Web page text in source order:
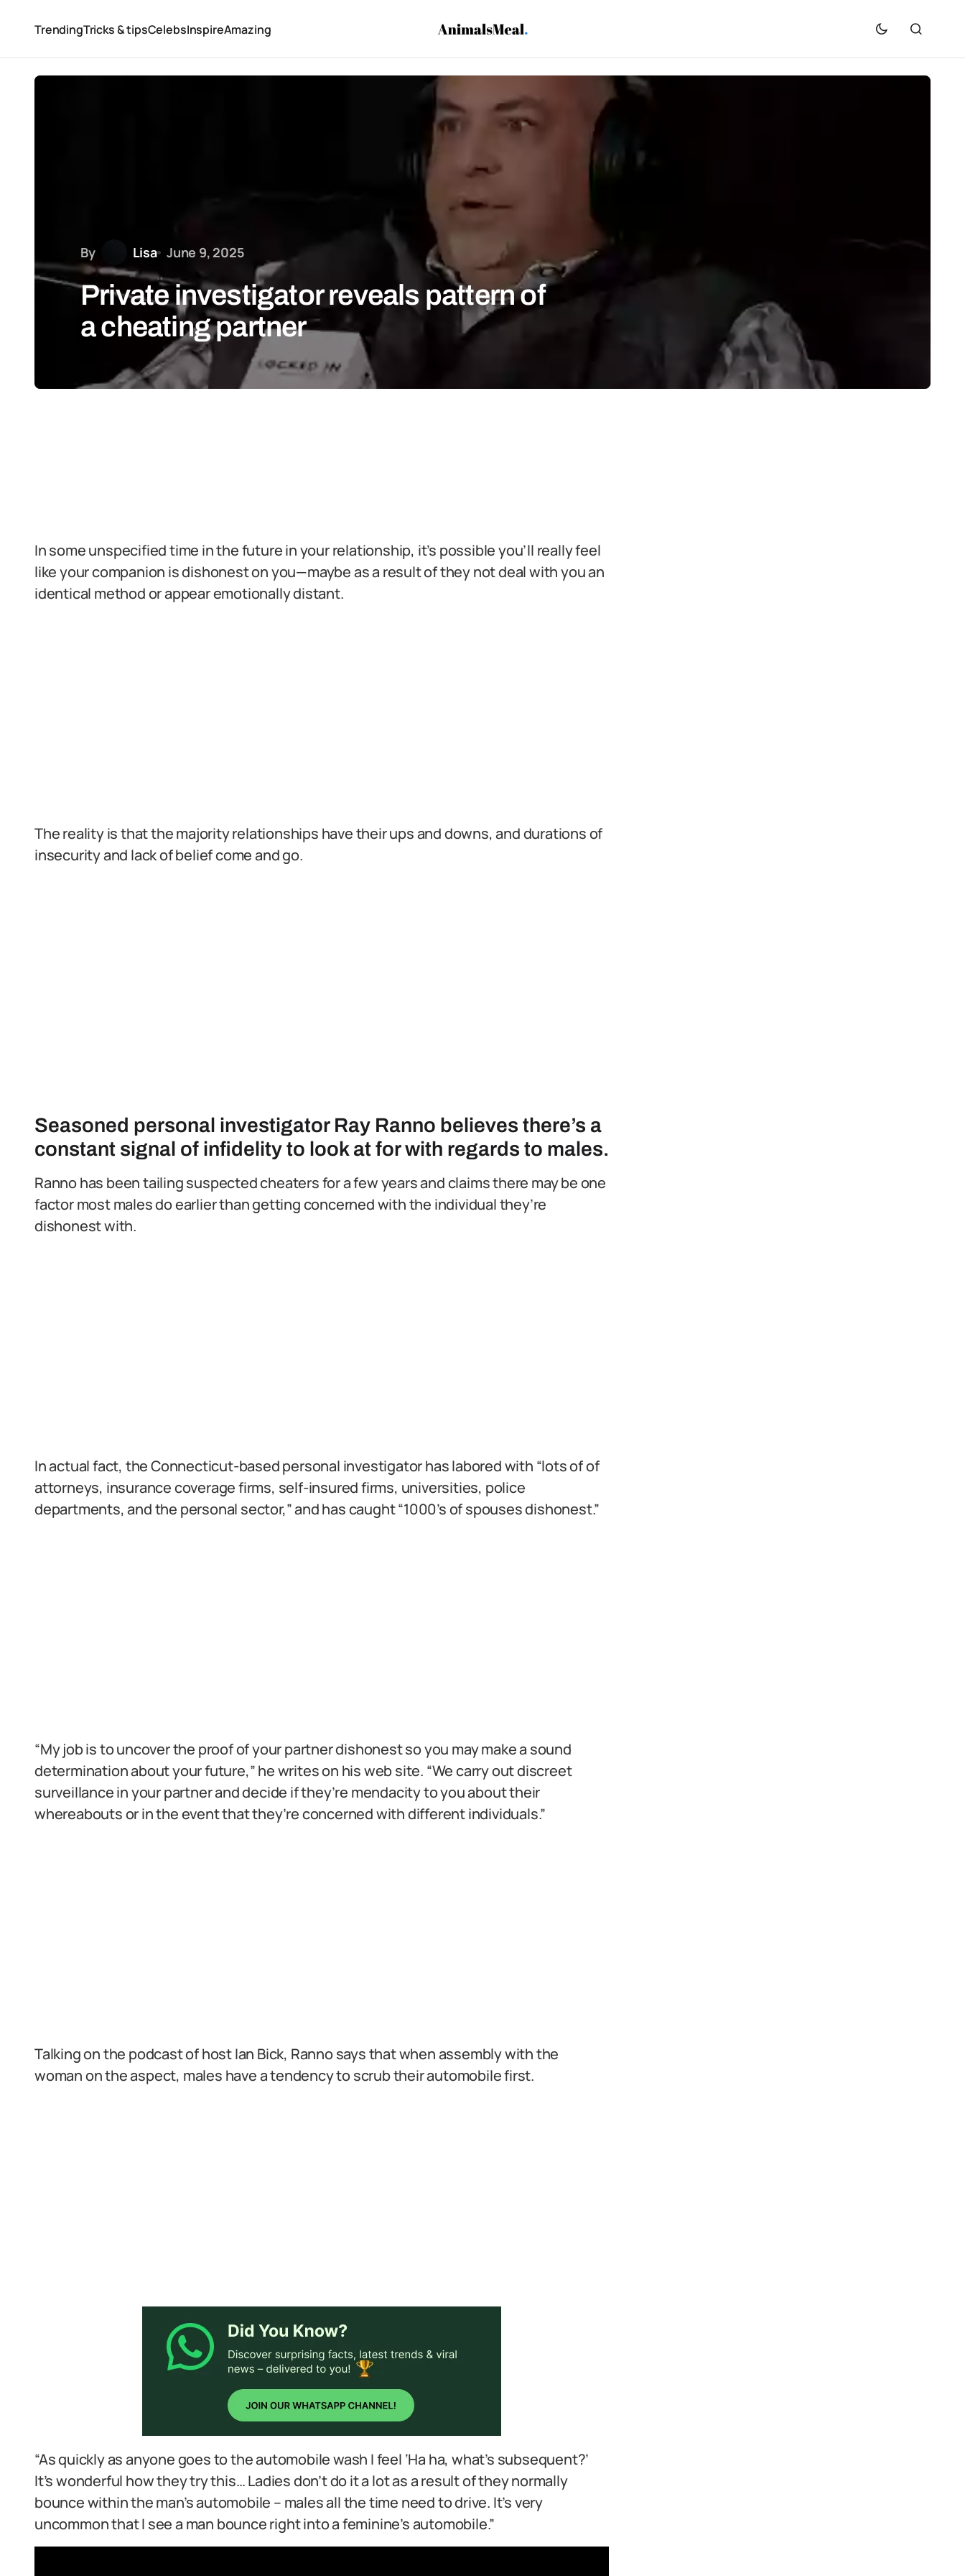
TrendingTricks & tipsCelebsInspireAmazing
By Lisa June 9, 2025
Private investigator reveals pattern of
a cheating partner
In some unspecified time in the future in your relationship, it’s possible you’ll really feel
like your companion is dishonest on you—maybe as a result of they not deal with you an
identical method or appear emotionally distant.
The reality is that the majority relationships have their ups and downs, and durations of
insecurity and lack of belief come and go.
Seasoned personal investigator Ray Ranno believes there’s a
constant signal of infidelity to look at for with regards to males.
Ranno has been tailing suspected cheaters for a few years and claims there may be one
factor most males do earlier than getting concerned with the individual they’re
dishonest with.
In actual fact, the Connecticut-based personal investigator has labored with “lots of of
attorneys, insurance coverage firms, self-insured firms, universities, police
departments, and the personal sector,” and has caught “1000’s of spouses dishonest.”
“My job is to uncover the proof of your partner dishonest so you may make a sound
determination about your future,” he writes on his web site. “We carry out discreet
surveillance in your partner and decide if they’re mendacity to you about their
whereabouts or in the event that they’re concerned with different individuals.”
Talking on the podcast of host Ian Bick, Ranno says that when assembly with the
woman on the aspect, males have a tendency to scrub their automobile first.
“As quickly as anyone goes to the automobile wash I feel ‘Ha ha, what’s subsequent?’
It’s wonderful how they try this… Ladies don’t do it a lot as a result of they normally
bounce within the man’s automobile – males all the time need to drive. It’s very
uncommon that I see a man bounce right into a feminine’s automobile.”